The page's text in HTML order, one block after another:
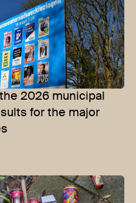
2026 municipal
for the major